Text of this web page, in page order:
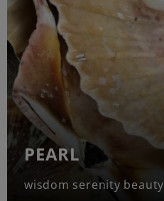
PEARL
wisdom serenity beauty